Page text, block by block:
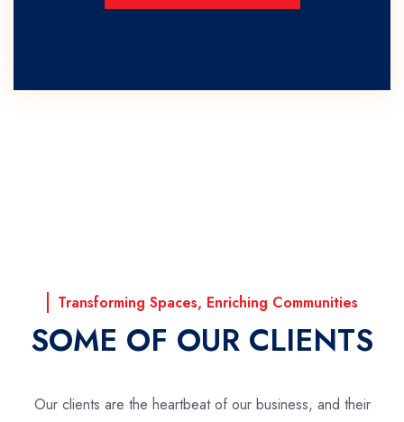
Transforming Spaces, Enriching Communities
SOME OF OUR CLIENTS
Our clients are the heartbeat of our business, and their